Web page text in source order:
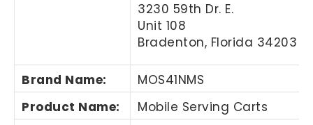
3230 59th Dr. E.
Unit 108
Bradenton, Florida 34203
Brand Name:
MOS41NMS
Product Name:
Mobile Serving Carts